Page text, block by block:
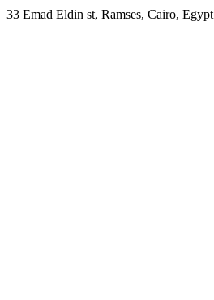
33 Emad Eldin st, Ramses, Cairo, Egypt